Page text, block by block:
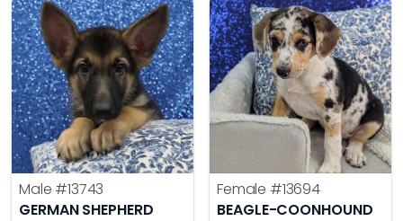
Male #13743
GERMAN SHEPHERD
Female #13694
BEAGLE-COONHOUND